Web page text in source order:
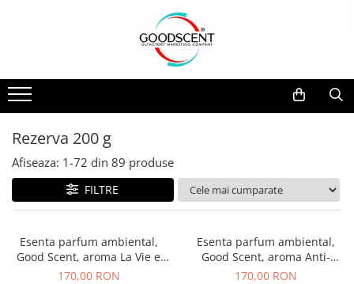
Pachete Promo
Dispozitive de Parfumare
Esente Parfum Ambiental
Rezerve Spray Good Scent
Odorizant cu Pulverizator
Site Pisoar
Dispozitive de Parfumare Ambientală
Auto
Rezidențiale
Comerciale
Industriale (HVAC)
Esente Parfum Ambiental
Mostre
Rezerva 10 g
Rezerva 20 g
Rezerva 100 g
Rezerva 200 g
Rezerva 500 g
Rezerva 200 g
Afiseaza: 1-72 din 89 produse
FILTRE
Esenta parfum ambiental,
Good Scent, aroma La Vie e
Belle, 200 g
170,00 RON
Esenta parfum ambiental,
Good Scent, aroma Anti-
Tobacco, 200 g
170,00 RON